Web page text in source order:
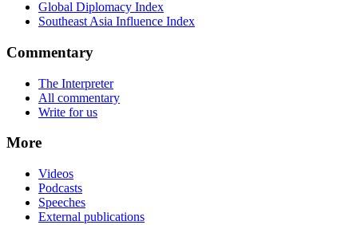
Global Diplomacy Index
Southeast Asia Influence Index
Commentary
The Interpreter
All commentary
Write for us
More
Videos
Podcasts
Speeches
External publications